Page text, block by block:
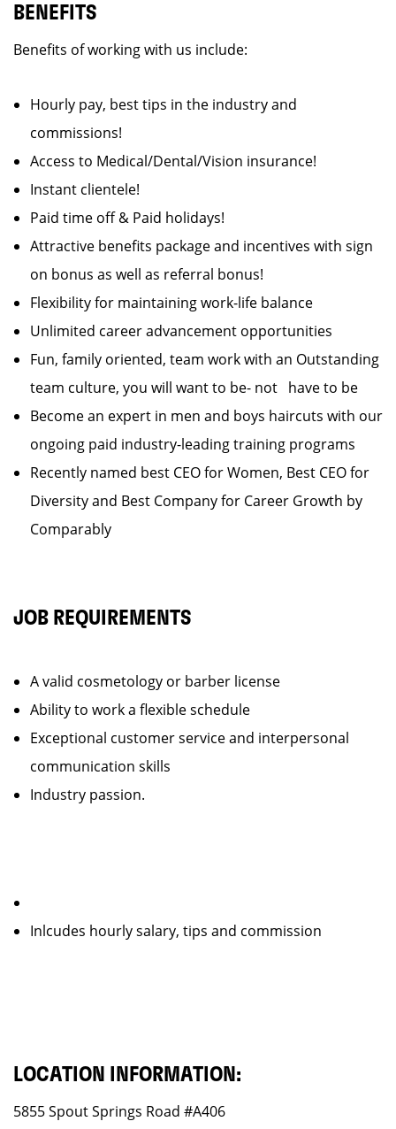
BENEFITS
Benefits of working with us include:
Hourly pay, best tips in the industry and
commissions!
Access to Medical/Dental/Vision insurance!
Instant clientele!
Paid time off & Paid holidays!
Attractive benefits package and incentives with sign
on bonus as well as referral bonus!
Flexibility for maintaining work-life balance
Unlimited career advancement opportunities
Fun, family oriented, team work with an Outstanding
team culture, you will want to be- not have to be
Become an expert in men and boys haircuts with our
ongoing paid industry-leading training programs
Recently named best CEO for Women, Best CEO for
Diversity and Best Company for Career Growth by
Comparably
JOB REQUIREMENTS
A valid cosmetology or barber license
Ability to work a flexible schedule
Exceptional customer service and interpersonal
communication skills
Industry passion.
Inlcudes hourly salary, tips and commission
LOCATION INFORMATION:
5855 Spout Springs Road #A406